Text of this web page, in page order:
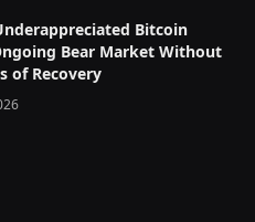
Bitcoin
Bear Market Without
of Recovery